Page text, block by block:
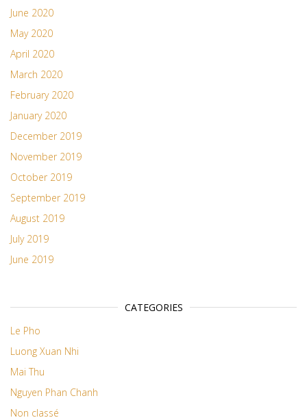
June 2020
May 2020
April 2020
March 2020
February 2020
January 2020
December 2019
November 2019
October 2019
September 2019
August 2019
July 2019
June 2019
CATEGORIES
Le Pho
Luong Xuan Nhi
Mai Thu
Nguyen Phan Chanh
Non classé